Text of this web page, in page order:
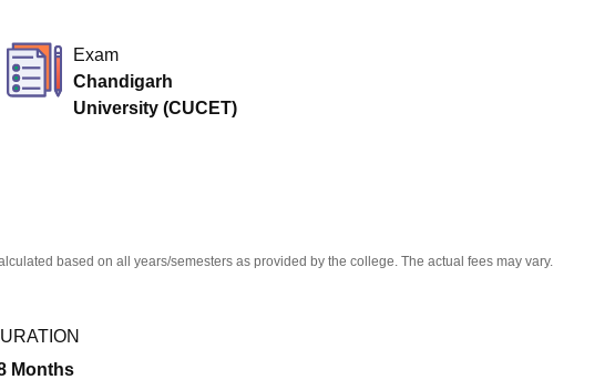
Exam
Chandigarh
University (CUCET)
based on all years/semesters as provided by the college. The actual fees may vary.
Months